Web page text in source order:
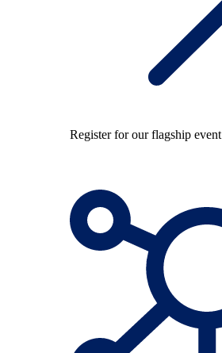
Register for our flagship event